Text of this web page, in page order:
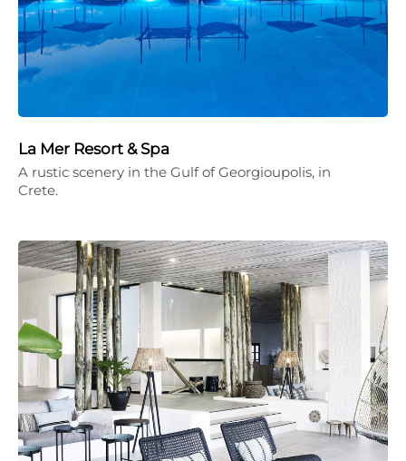
La Mer Resort & Spa
A rustic scenery in the Gulf of Georgioupolis, in
Crete.